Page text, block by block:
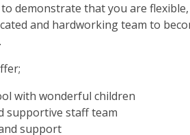
demonstrate that you are
and hardworking team to
with wonderful children
supportive staff team
support